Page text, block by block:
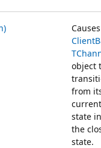
object
from
current
state
the
state.